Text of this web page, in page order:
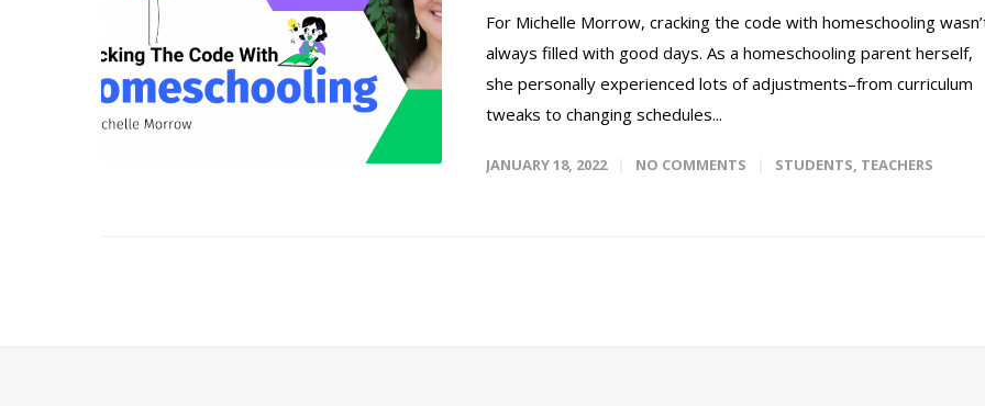
For Michelle Morrow, cracking the code with homeschooling
always filled with good days. As a homeschooling parent herself,
she personally experienced lots of adjustments–from curriculum
tweaks to changing schedules...
JANUARY 18, 2022 NO COMMENTS STUDENTS, TEACHERS